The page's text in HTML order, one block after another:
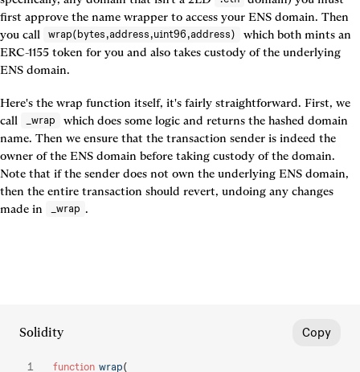
first approve the name wrapper to access your ENS domain. Then
you call
wrap(bytes,address,uint96,address)
which both mints an
ERC-1155 token for you and also takes custody of the underlying
ENS domain.
Here's the wrap function itself, it's fairly straightforward. First, we
call
_wrap
which does some logic and returns the hashed domain
name. Then we ensure that the transaction sender is indeed the
owner of the ENS domain before taking custody of the domain.
Note that if the sender does not own the underlying ENS domain,
then the entire transaction should revert, undoing any changes
made in
_wrap .
Solidity Copy
function wrap(